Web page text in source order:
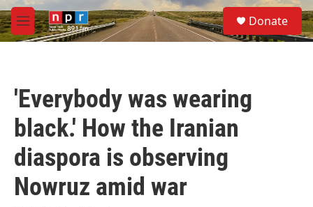
Skip to main content
M
e
S
e
a
Donate
'Everybody was wearing
black.' How the Iranian
diaspora is observing
Nowruz amid war